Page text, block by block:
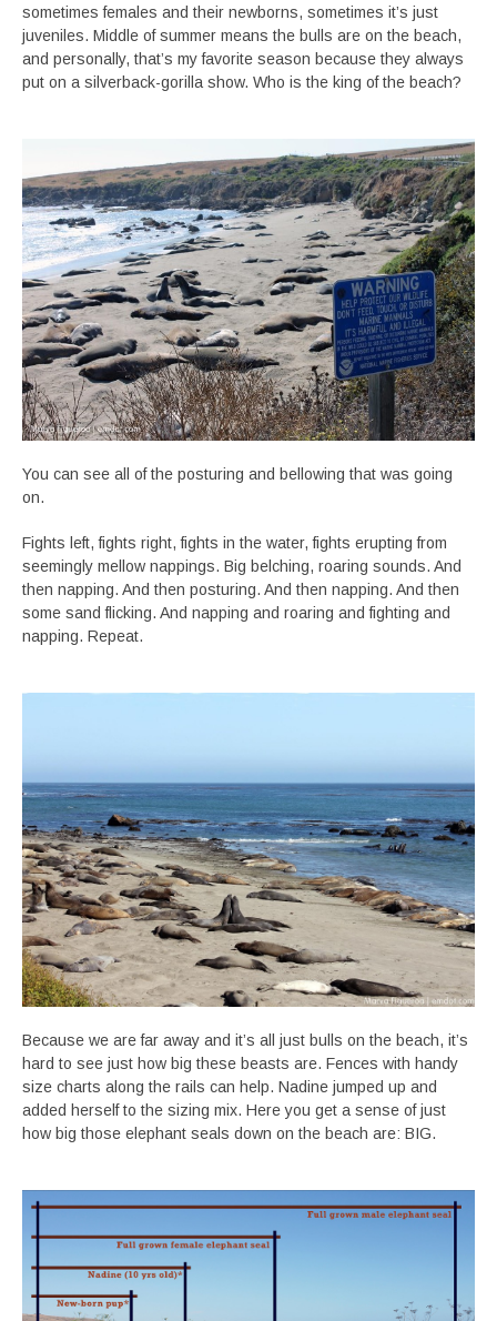
sometimes females and their newborns, sometimes it’s just
juveniles. Middle of summer means the bulls are on the beach,
and personally, that’s my favorite season because they always
put on a silverback-gorilla show. Who is the king of the beach?
You can see all of the posturing and bellowing that was going
on.
Fights left, fights right, fights in the water, fights erupting from
seemingly mellow nappings. Big belching, roaring sounds. And
then napping. And then posturing. And then napping. And then
some sand flicking. And napping and roaring and fighting and
napping. Repeat.
Because we are far away and it’s all just bulls on the beach, it’s
hard to see just how big these beasts are. Fences with handy
size charts along the rails can help. Nadine jumped up and
added herself to the sizing mix. Here you get a sense of just
how big those elephant seals down on the beach are: BIG.